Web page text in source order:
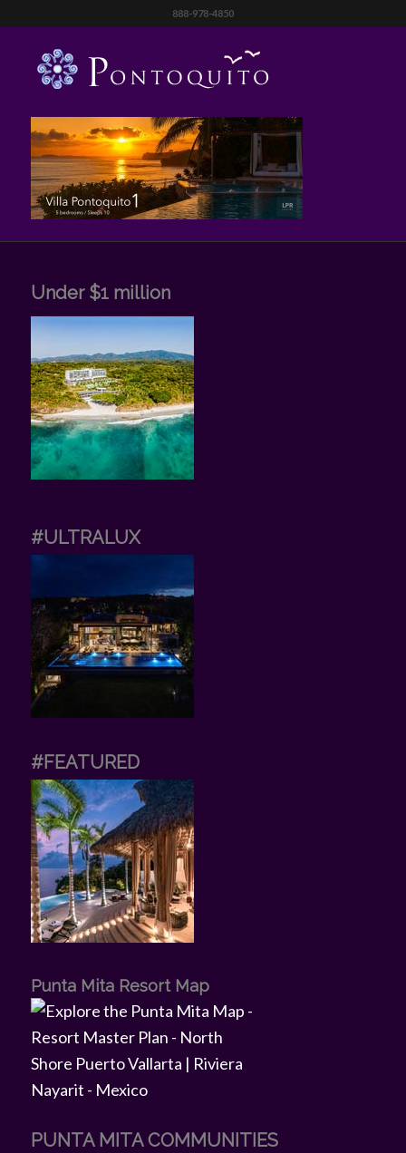
888-978-4850
Under $1 million
#ULTRALUX
#FEATURED
Punta Mita Resort Map
PUNTA MITA COMMUNITIES